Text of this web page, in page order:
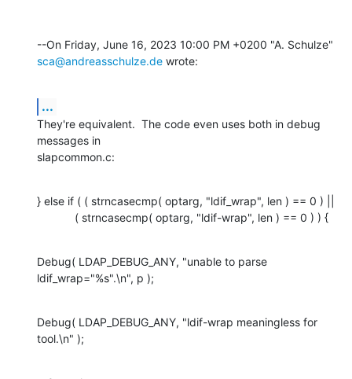
sca@andreasschulze.de wrote:
...
They're equivalent.  The code even uses both in debug
messages in
slapcommon.c:
} else if ( ( strncasecmp( optarg, "ldif_wrap", len ) == 0 ) ||
            ( strncasecmp( optarg, "ldif-wrap", len ) == 0 ) ) {
Debug( LDAP_DEBUG_ANY, "unable to parse
ldif_wrap="%s".\n", p );
Debug( LDAP_DEBUG_ANY, "ldif-wrap meaningless for
tool.\n" );